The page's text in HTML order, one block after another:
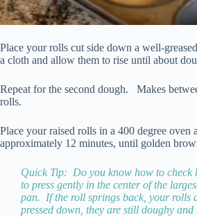
Place your rolls cut side down a well-
a cloth and allow them to rise until about
Repeat for the second dough. Makes
rolls.
Place your raised rolls in a 400 degree oven
approximately 12 minutes, until golden
Quick Tip: Do you know how to check
to press gently in the center of the
pan. If the roll springs back, your rolls
pressed down, they are still doughy and